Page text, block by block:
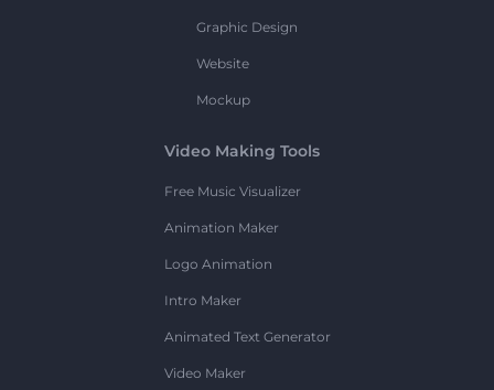
Graphic Design
Website
Mockup
Video Making Tools
Free Music Visualizer
Animation Maker
Logo Animation
Intro Maker
Animated Text Generator
Video Maker